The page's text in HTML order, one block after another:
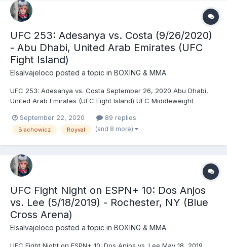
UFC 253: Adesanya vs. Costa (9/26/2020)
- Abu Dhabi, United Arab Emirates (UFC
Fight Island)
Elsalvajeloco posted a topic in BOXING & MMA
UFC 253: Adesanya vs. Costa September 26, 2020 Abu Dhabi,
United Arab Emirates (UFC Fight Island) UFC Middleweight
Costa (185) (second defense) - Adesanya, TKO (strikes), R2
(3:59) UFC Light Heavyweight Championship: Dominick Reyes...
September 22, 2020 89 replies
Blachowicz Royval (and 8 more)
UFC Fight Night on ESPN+ 10: Dos Anjos
vs. Lee (5/18/2019) - Rochester, NY (Blue
Cross Arena)
Elsalvajeloco posted a topic in BOXING & MMA
UFC Fight Night on ESPN+ 10: Dos Anjos vs. Lee May 18, 2019